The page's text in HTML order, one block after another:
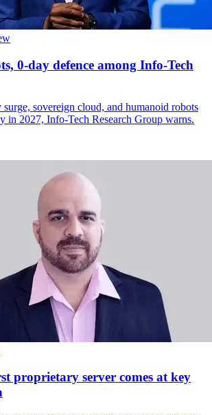
0-day defence among Info-Tech
sovereign cloud, and humanoid robots
in 2027, Info-Tech Research Group warns.
proprietary server comes at key